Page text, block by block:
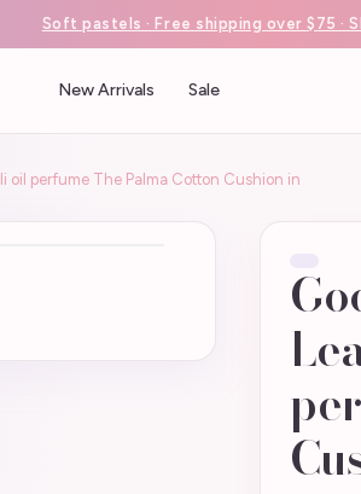
Soft pastels · Free shipping over $75 ·
New Arrivals Sale
oil perfume The Palma Cotton Cushion in